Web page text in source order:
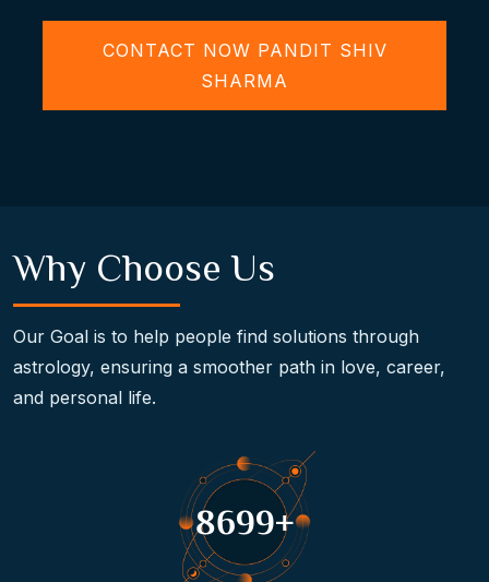
CONTACT NOW PANDIT SHIV
SHARMA
Why Choose Us
Our Goal is to help people find solutions through
astrology, ensuring a smoother path in love, career,
and personal life.
16723+